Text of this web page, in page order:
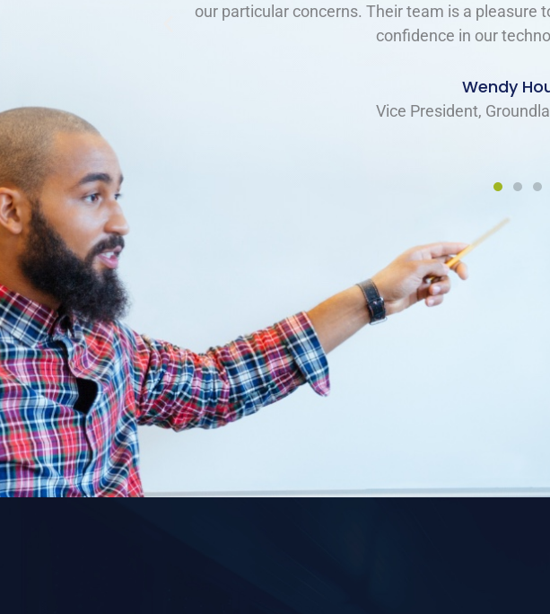
reassurance that we are up to date and secure. I
feel that we are the only ones, as they are so
Glenda